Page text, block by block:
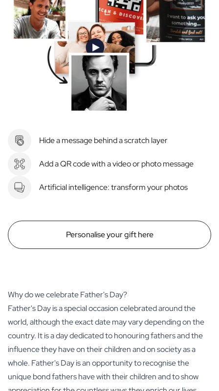
Hide a message behind a scratch layer
Add a QR code with a video or photo message
Artificial intelligence: transform your photos
Personalise your gift here
Why do we celebrate Father's Day?
Father's Day is a special occasion celebrated around the
world, although the exact date may vary depending on the
country. It is a day dedicated to honouring fathers and the
influence they have on their children and on society as a
whole. Father's Day is an opportunity to recognise the
unique bond fathers have with their children and to show